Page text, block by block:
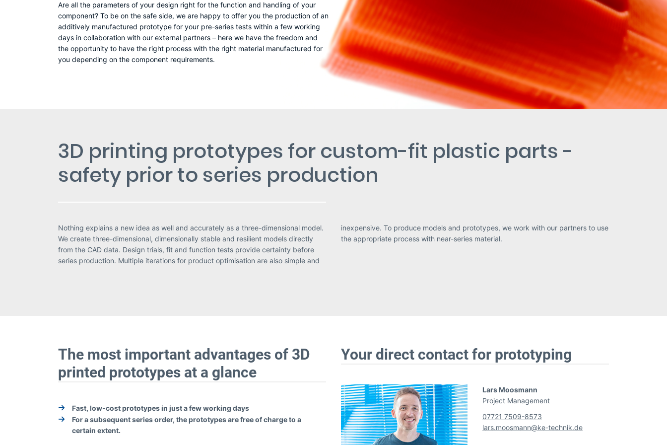
Are all the parameters of your design right for the function and handling of your
component? To be on the safe side, we are happy to offer you the production of an
additively manufactured prototype for your pre-series tests within a few working
days in collaboration with our external partners – here we have the freedom and
the opportunity to have the right process with the right material manufactured for
you depending on the component requirements.
3D printing prototypes for custom-fit plastic parts -
safety prior to series production
Nothing explains a new idea as well and accurately as a three-dimensional model.
We create three-dimensional, dimensionally stable and resilient models directly
from the CAD data. Design trials, fit and function tests provide certainty before
series production. Multiple iterations for product optimisation are also simple and
inexpensive. To produce models and prototypes, we work with our partners to use
the appropriate process with near-series material.
The most important advantages of 3D
printed prototypes at a glance
Fast, low-cost prototypes in just a few working days
For a subsequent series order, the prototypes are free of charge to a
certain extent.
Your direct contact for prototyping
Lars Moosmann
Project Management
07721 7509-8573
lars.moosmann@ke-technik.de